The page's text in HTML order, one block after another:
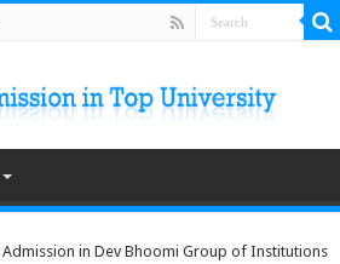
Admission in Dev Bhoomi Group of Institutions